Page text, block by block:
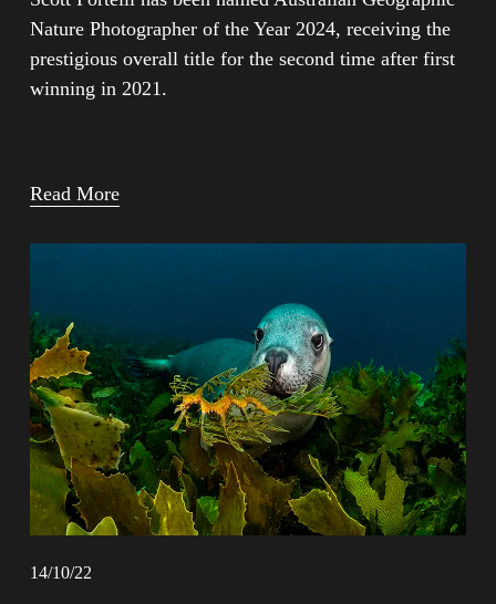
Nature Photographer of the Year 2024, receiving the
prestigious overall title for the second time after first
winning in 2021.
Read More
14/10/22